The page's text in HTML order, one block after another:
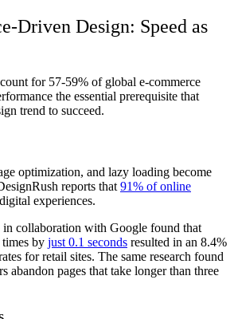
Driven Design: Speed as
for 57-59% of global e-commerce
the essential prerequisite that
trend to succeed.
optimization, and lazy loading become
reports that 91% of online
experiences.
in collaboration with Google found that
by just 0.1 seconds resulted in an 8.4%
for retail sites. The same research found
abandon pages that take longer than three